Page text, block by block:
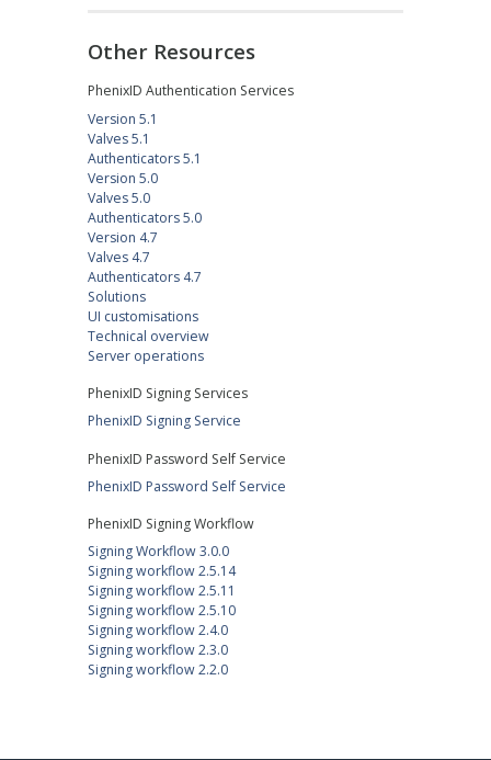
Other Resources
PhenixID Authentication Services
Version 5.1
Valves 5.1
Authenticators 5.1
Version 5.0
Valves 5.0
Authenticators 5.0
Version 4.7
Valves 4.7
Authenticators 4.7
Solutions
UI customisations
Technical overview
Server operations
PhenixID Signing Services
PhenixID Signing Service
PhenixID Password Self Service
PhenixID Password Self Service
PhenixID Signing Workflow
Signing Workflow 3.0.0
Signing workflow 2.5.14
Signing workflow 2.5.11
Signing workflow 2.5.10
Signing workflow 2.4.0
Signing workflow 2.3.0
Signing workflow 2.2.0